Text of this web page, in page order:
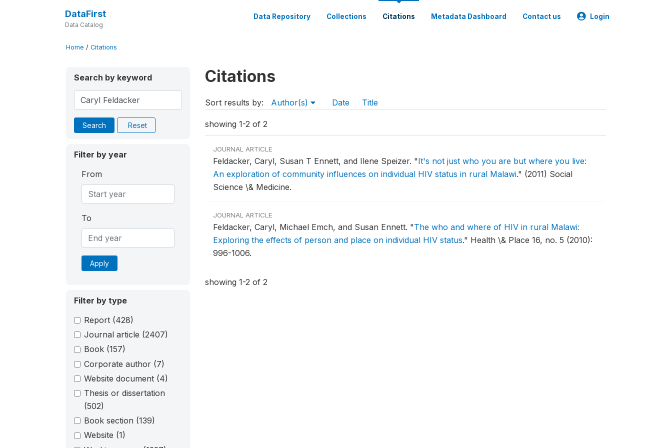
DataFirst
Data Catalog
Data Repository Collections Citations Metadata Dashboard Contact us Login
Home / Citations
Search by keyword
Search Reset
Filter by year
From
To
Apply
Filter by type
Report (428)
Journal article (2407)
Book (157)
Corporate author (7)
Website document (4)
Thesis or dissertation
(502)
Book section (139)
Website (1)
Citations
Sort results by: Author(s) Date Title
showing 1-2 of 2
JOURNAL ARTICLE
Feldacker, Caryl, Susan T Ennett, and Ilene Speizer. "It's not just who you are but where you live:
An exploration of community influences on individual HIV status in rural Malawi." (2011) Social
Science \& Medicine.
JOURNAL ARTICLE
Feldacker, Caryl, Michael Emch, and Susan Ennett. "The who and where of HIV in rural Malawi:
Exploring the effects of person and place on individual HIV status." Health \& Place 16, no. 5 (2010):
996-1006.
showing 1-2 of 2